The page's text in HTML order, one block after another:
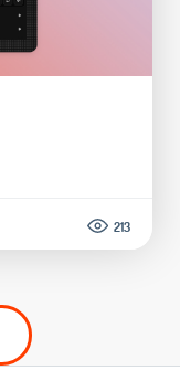
213